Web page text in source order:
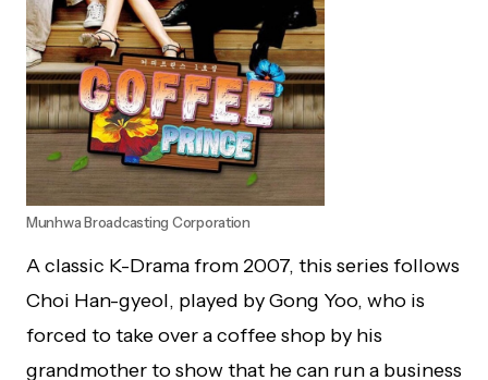
Munhwa Broadcasting Corporation
A classic K-Drama from 2007, this series follows
Choi Han-gyeol, played by Gong Yoo, who is
forced to take over a coffee shop by his
grandmother to show that he can run a business